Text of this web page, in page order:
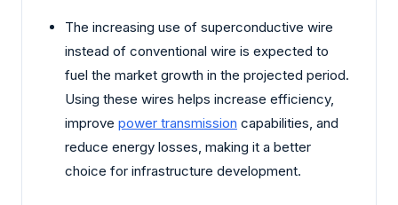
The increasing use of superconductive wire
instead of conventional wire is expected to
fuel the market growth in the projected period.
Using these wires helps increase efficiency,
improve power transmission capabilities, and
reduce energy losses, making it a better
choice for infrastructure development.